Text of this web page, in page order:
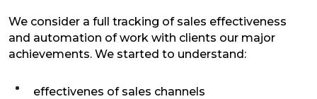
We consider a full tracking of sales effectiveness
and automation of work with clients our major
achievements. We started to understand:
effectivenes of sales channels